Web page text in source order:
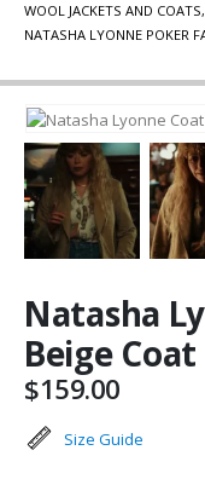
WOOL JACKETS AND COATS,
NATASHA LYONNE POKER
Natasha
Beige Coat
$159.00
Size Guide